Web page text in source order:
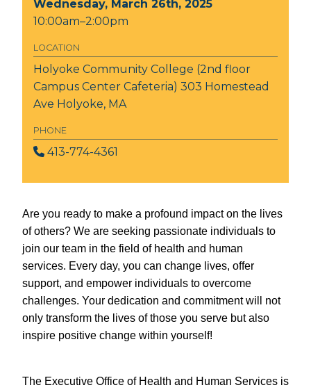
Wednesday, March 26th, 2025
10:00am–2:00pm
LOCATION
Holyoke Community College (2nd floor
Campus Center Cafeteria) 303 Homestead
Ave Holyoke, MA
PHONE
413-774-4361
Are you ready to make a profound impact on the lives
of others? We are seeking passionate individuals to
join our team in the field of health and human
services. Every day, you can change lives, offer
support, and empower individuals to overcome
challenges. Your dedication and commitment will not
only transform the lives of those you serve but also
inspire positive change within yourself!
The Executive Office of Health and Human Services is